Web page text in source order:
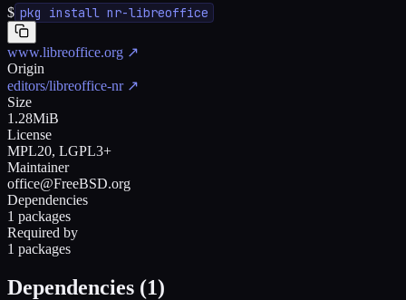
$ pkg install nr-libreoffice
www.libreoffice.org ↗
Origin
editors/libreoffice-nr↗
Size
1.28MiB
License
MPL20, LGPL3+
Maintainer
office@FreeBSD.org
Dependencies
1 packages
Required by
1 packages
Dependencies (1)